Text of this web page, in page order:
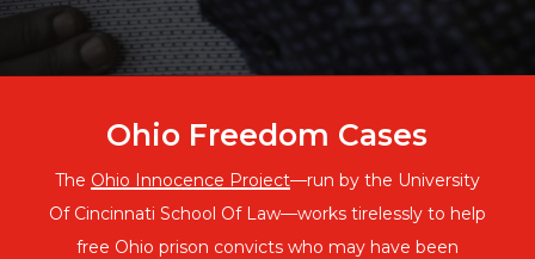
Ohio Freedom Cases
The Ohio Innocence Project—run by the University
Of Cincinnati School Of Law—works tirelessly to help
free Ohio prison convicts who may have been